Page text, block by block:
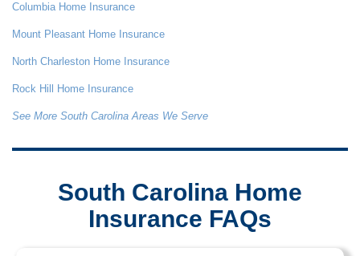
Columbia Home Insurance
Mount Pleasant Home Insurance
North Charleston Home Insurance
Rock Hill Home Insurance
See More South Carolina Areas We Serve
South Carolina Home
Insurance FAQs